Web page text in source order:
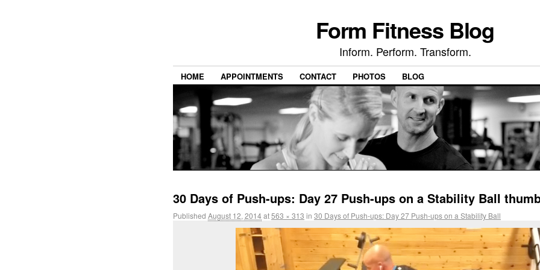
Form Fitness Blog
Inform. Perform. Transform.
HOME APPOINTMENTS CONTACT PHOTOS BLOG
30 Days of Push-ups: Day 27 Push-ups on a Stability Ball
Published August 12, 2014at563 × 313 in 30 Days of Push-ups: Day 27 Push-ups on a Stability Ball